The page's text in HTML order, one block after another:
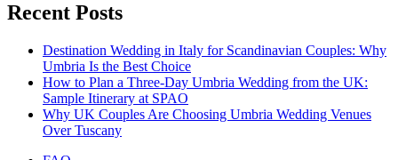
Recent Posts
Destination Wedding in Italy for Scandinavian Couples: Why
Umbria Is the Best Choice
How to Plan a Three-Day Umbria Wedding from the UK:
Sample Itinerary at SPAO
Why UK Couples Are Choosing Umbria Wedding Venues
Over Tuscany